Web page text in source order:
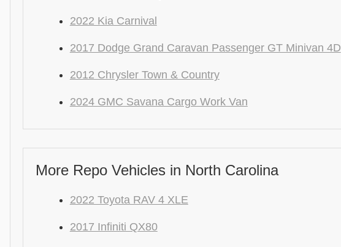
2022 Kia Carnival
2017 Dodge Grand Caravan Passenger GT Minivan 4D
2012 Chrysler Town & Country
2024 GMC Savana Cargo Work Van
More Repo Vehicles in North Carolina
2022 Toyota RAV 4 XLE
2017 Infiniti QX80